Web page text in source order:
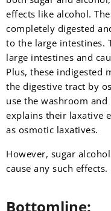
effects like alcohol.
completely digested
to the large intestines.
large intestines and
Plus, these indigested
the digestive tract by
use the washroom
explains their laxative
as osmotic laxatives.
However, sugar
cause any such effects.
Bottomline: